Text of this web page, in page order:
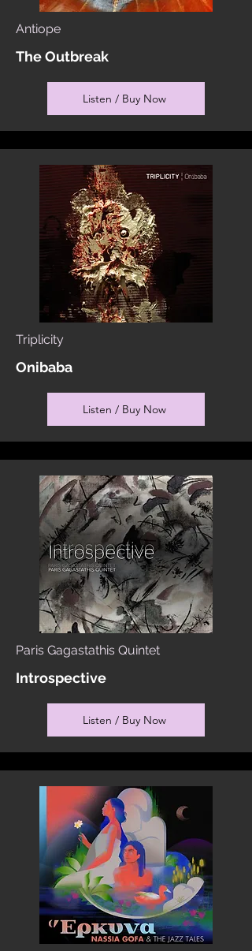
Antiope
The Outbreak
Listen / Buy Now
Triplicity
Onibaba
Listen / Buy Now
Paris Gagastathis Quintet
Introspective
Listen / Buy Now